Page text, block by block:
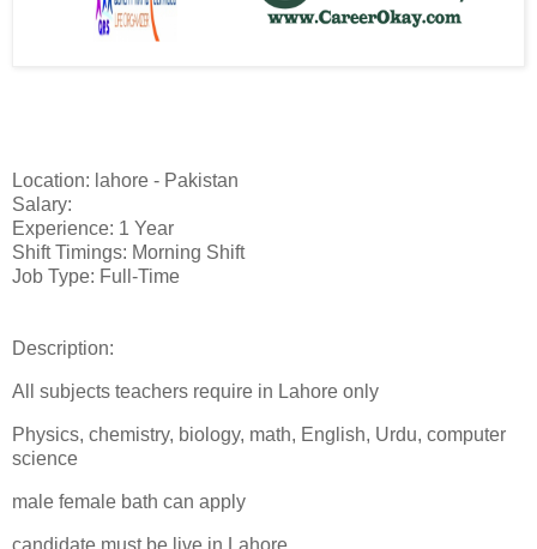
Location: lahore - Pakistan
Salary:
Experience: 1 Year
Shift Timings: Morning Shift
Job Type: Full-Time
Description:
All subjects teachers require in Lahore only
Physics, chemistry, biology, math, English, Urdu, computer
science
male female bath can apply
candidate must be live in Lahore